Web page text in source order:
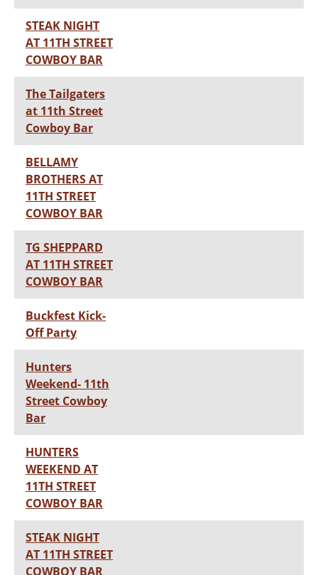
STEAK NIGHT
AT 11TH STREET
COWBOY BAR
The Tailgaters
at 11th Street
Cowboy Bar
BELLAMY
BROTHERS AT
11TH STREET
COWBOY BAR
TG SHEPPARD
AT 11TH STREET
COWBOY BAR
Buckfest Kick-
Off Party
Hunters
Weekend- 11th
Street Cowboy
Bar
HUNTERS
WEEKEND AT
11TH STREET
COWBOY BAR
STEAK NIGHT
AT 11TH STREET
COWBOY BAR